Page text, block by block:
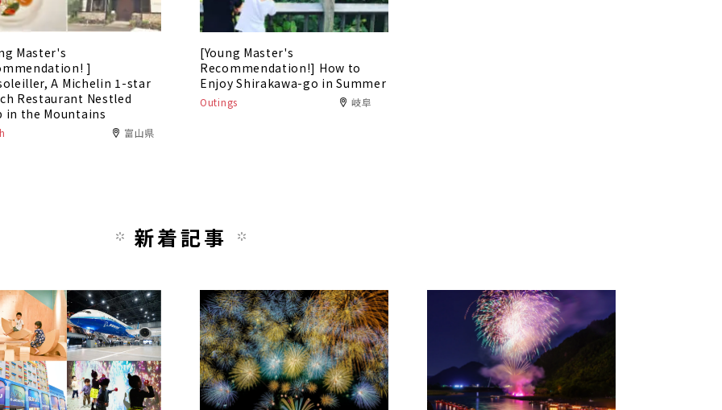
Master's
]
A Michelin 1-star
Restaurant Nestled
in the Mountains
富山県
[Young Master's
Recommendation!] How to
Enjoy Shirakawa-go in Summer
Outings 岐阜
新着記事